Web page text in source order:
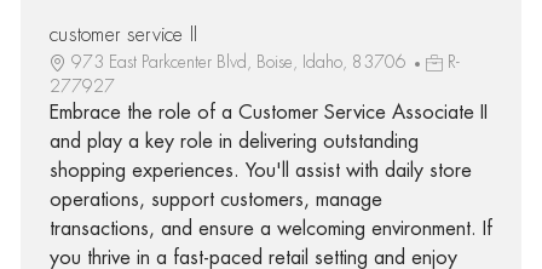
customer service II
973 East Parkcenter Blvd, Boise, Idaho, 83706
R-
277927
Embrace the role of a Customer Service Associate II
and play a key role in delivering outstanding
shopping experiences. You'll assist with daily store
operations, support customers, manage
transactions, and ensure a welcoming environment. If
you thrive in a fast-paced retail setting and enjoy